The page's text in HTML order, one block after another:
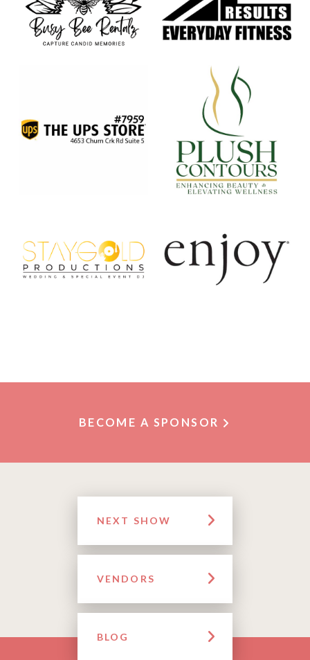
BECOME A SPONSOR
NEXT SHOW
VENDORS
BLOG